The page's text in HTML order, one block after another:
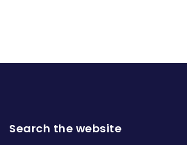
Search the website